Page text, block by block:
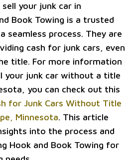
your junk car in
Book Towing is a trusted
process. They are
cash for junk cars, even
title. For more information
your junk car without a title
you can check out this
for Junk Cars Without Title
Minnesota. This article
into the process and
Hook and Book Towing for